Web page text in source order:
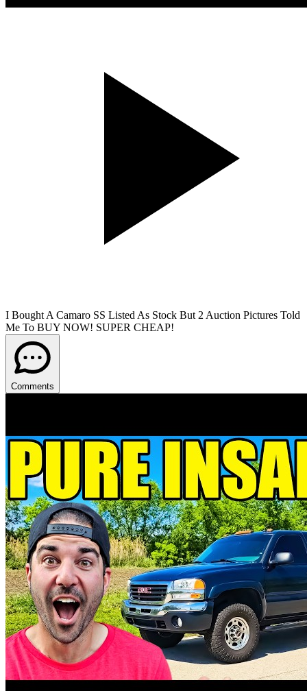
I Bought A Camaro SS Listed As Stock But 2 Auction Pictures Told
Me To BUY NOW! SUPER CHEAP!
Comments